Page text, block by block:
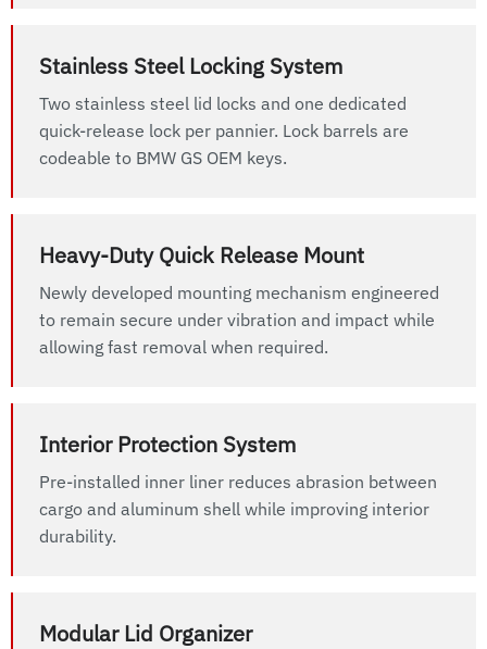
Stainless Steel Locking System
Two stainless steel lid locks and one dedicated
quick-release lock per pannier. Lock barrels are
codeable to BMW GS OEM keys.
Heavy-Duty Quick Release Mount
Newly developed mounting mechanism engineered
to remain secure under vibration and impact while
allowing fast removal when required.
Interior Protection System
Pre-installed inner liner reduces abrasion between
cargo and aluminum shell while improving interior
durability.
Modular Lid Organizer